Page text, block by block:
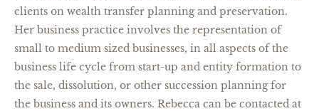
clients on wealth transfer planning and preservation.
Her business practice involves the representation of
small to medium sized businesses, in all aspects of the
business life cycle from start-up and entity formation to
the sale, dissolution, or other succession planning for
the business and its owners. Rebecca can be contacted at